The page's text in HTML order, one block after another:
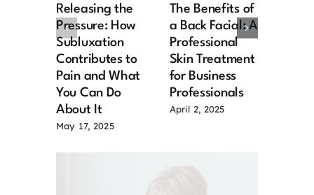
Releasing the
Pressure: How
Subluxation
Contributes to
Pain and What
You Can Do
About It
May 17, 2025
The Benefits of
a Back Facial: A
Professional
Skin Treatment
for Business
Professionals
April 2, 2025